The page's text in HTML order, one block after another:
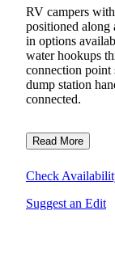
RV campers
positioned
in options
water hookups
connection point
dump station
connected.
Read More
Check
Suggest an Edit